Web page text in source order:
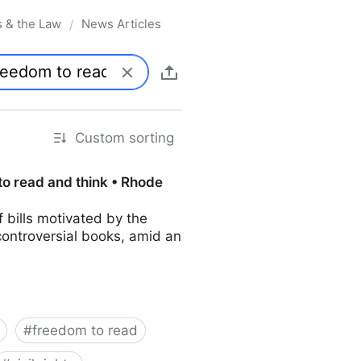
& the Law / News Articles
Custom sorting
read and think • Rhode
bills motivated by the
books, amid an
#freedom to read